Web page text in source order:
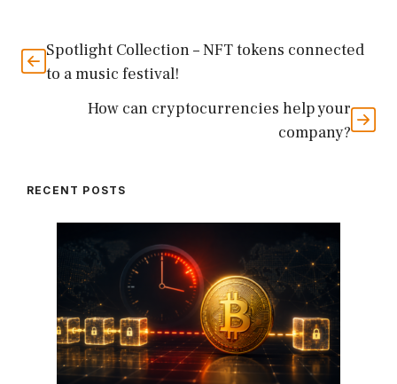
Spotlight Collection – NFT tokens connected
to a music festival!
How can cryptocurrencies help your
company?
RECENT POSTS